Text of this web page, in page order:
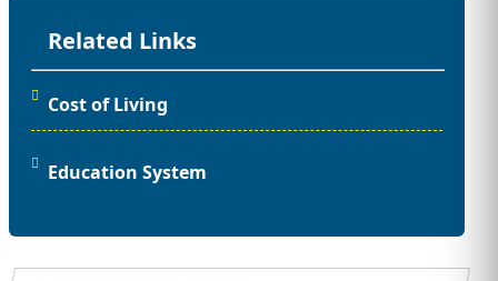
Related Links
Cost of Living
Education System